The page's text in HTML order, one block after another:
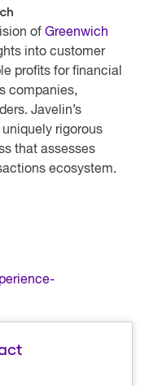
of Greenwich
into customer
profits for financial
companies,
Javelin’s
rigorous
that assesses
ecosystem.